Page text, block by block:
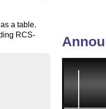
a table.
RCS-